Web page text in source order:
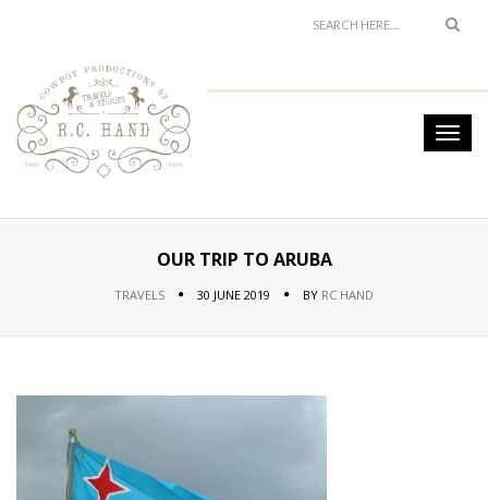
OUR TRIP TO ARUBA
TRAVELS 30 JUNE 2019 BY RC HAND